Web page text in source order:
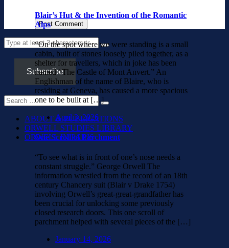
Blair’s Hut & the Invention of the Romantic
Alps
“On the spot where we were standing is a small
cabin, built of stones loosely piled together, as a
shelter for travellers, which in joke has been
named “The Castle of Mont Anvert.” An
Englishman of the name of Blaire, who is
residing at Geneva, has caused a more spacious
one to be built at […]
April 3, 2026
One Scroll of Parchment
“To see what is in front of one’s nose needs a
constant struggle.” George Orwell The
information wrestled from the record of an 18th
century Chancery suit (Blair v Drake 1754)
involving Orwell’s great-great-grandfather has
been crucial for unlocking some previously
closed research doors. This one scroll of
parchment helped with several pieces of the […]
January 14, 2026
Subscribe
ABOUT & PUBLICATIONS
ORWELL STUDIES LIBRARY
ORWELL IN PARIS